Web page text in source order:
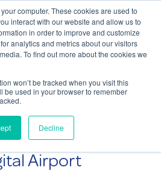
computer. These cookies are used to
interact with our website and allow us to
in order to improve and customize
analytics and metrics about our visitors
To find out more about the cookies we
won’t be tracked when you visit this
be used in your browser to remember
Decline
Contact Us
Regional Airports:
Supports
Airport